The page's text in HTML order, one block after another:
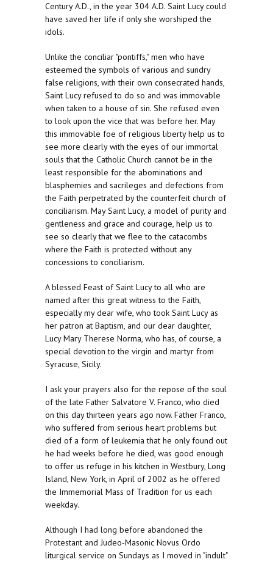
Century A.D., in the year 304 A.D. Saint Lucy could
have saved her life if only she worshiped the
idols.
Unlike the conciliar "pontiffs," men who have
esteemed the symbols of various and sundry
false religions, with their own consecrated hands,
Saint Lucy refused to do so and was immovable
when taken to a house of sin. She refused even
to look upon the vice that was before her. May
this immovable foe of religious liberty help us to
see more clearly with the eyes of our immortal
souls that the Catholic Church cannot be in the
least responsible for the abominations and
blasphemies and sacrileges and defections from
the Faith perpetrated by the counterfeit church of
conciliarism. May Saint Lucy, a model of purity and
gentleness and grace and courage, help us to
see so clearly that we flee to the catacombs
where the Faith is protected without any
concessions to conciliarism.
A blessed Feast of Saint Lucy to all who are
named after this great witness to the Faith,
especially my dear wife, who took Saint Lucy as
her patron at Baptism, and our dear daughter,
Lucy Mary Therese Norma, who has, of course, a
special devotion to the virgin and martyr from
Syracuse, Sicily.
I ask your prayers also for the repose of the soul
of the late Father Salvatore V. Franco, who died
on this day thirteen years ago now. Father Franco,
who suffered from serious heart problems but
died of a form of leukemia that he only found out
he had weeks before he died, was good enough
to offer us refuge in his kitchen in Westbury, Long
Island, New York, in April of 2002 as he offered
the Immemorial Mass of Tradition for us each
weekday.
Although I had long before abandoned the
Protestant and Judeo-Masonic Novus Ordo
liturgical service on Sundays as I moved in "indult"